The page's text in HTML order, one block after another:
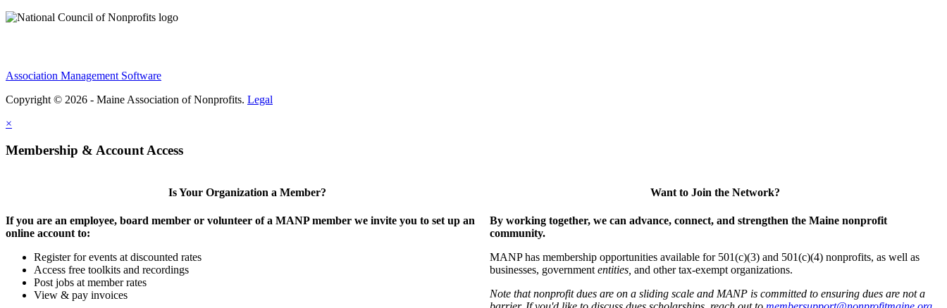
Association Management Software
Copyright © 2026 - Maine Association of Nonprofits. Legal
×
Membership & Account Access
Is Your Organization a Member?
If you are an employee, board member or volunteer of a MANP member we invite you to set up an
online account to:
Register for events at discounted rates
Access free toolkits and recordings
Post jobs at member rates
View & pay invoices
Want to Join the Network?
By working together, we can advance, connect, and strengthen the Maine nonprofit
community.
MANP has membership opportunities available for 501(c)(3) and 501(c)(4) nonprofits, as well as
businesses, government entities, and other tax-exempt organizations.
Note that nonprofit dues are on a sliding scale and MANP is committed to ensuring dues are not a